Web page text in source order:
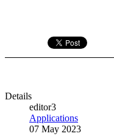
Details
editor3
Applications
07 May 2023